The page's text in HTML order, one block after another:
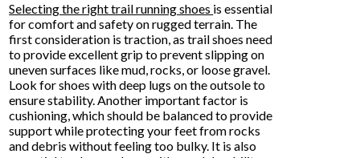
Selecting the right trail running shoes is essential
for comfort and safety on rugged terrain. The
first consideration is traction, as trail shoes need
to provide excellent grip to prevent slipping on
uneven surfaces like mud, rocks, or loose gravel.
Look for shoes with deep lugs on the outsole to
ensure stability. Another important factor is
cushioning, which should be balanced to provide
support while protecting your feet from rocks
and debris without feeling too bulky. It is also